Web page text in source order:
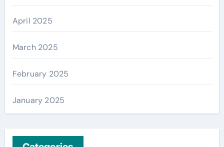
April 2025
March 2025
February 2025
January 2025